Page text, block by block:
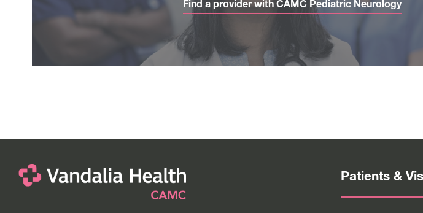
Find a provider with CAMC Pediatric Neurology
Patients &